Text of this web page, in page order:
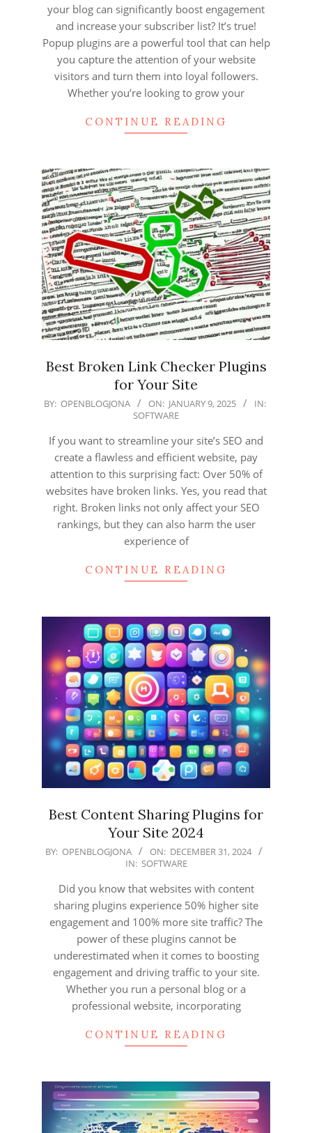
your blog can significantly boost engagement
and increase your subscriber list? It’s true!
Popup plugins are a powerful tool that can help
you capture the attention of your website
visitors and turn them into loyal followers.
Whether you’re looking to grow your
CONTINUE READING
Best Broken Link Checker Plugins
for Your Site
2025-
09
BY: OPENBLOGJONA ON: JANUARY 9, 2025
IN:
SOFTWARE
If you want to streamline your site’s SEO and
create a flawless and efficient website, pay
attention to this surprising fact: Over 50% of
websites have broken links. Yes, you read that
right. Broken links not only affect your SEO
rankings, but they can also harm the user
experience of
CONTINUE READING
Best Content Sharing Plugins for
Your Site 2024
2024-
BY: OPENBLOGJONA ON: DECEMBER 31, 2024
IN: SOFTWARE
Did you know that websites with content
sharing plugins experience 50% higher site
engagement and 100% more site traffic? The
power of these plugins cannot be
underestimated when it comes to boosting
engagement and driving traffic to your site.
Whether you run a personal blog or a
professional website, incorporating
CONTINUE READING